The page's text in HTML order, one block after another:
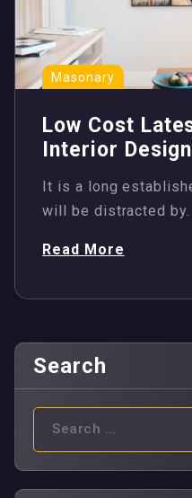
Masonary
Low Cost
Interior
It is a long
will be distracted by.
Read More
Search